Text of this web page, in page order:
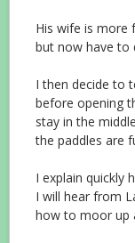
His wife is more
but now have to
I then decide to
before opening
stay in the
the paddles are
I explain quickly
I will hear from
how to moor up